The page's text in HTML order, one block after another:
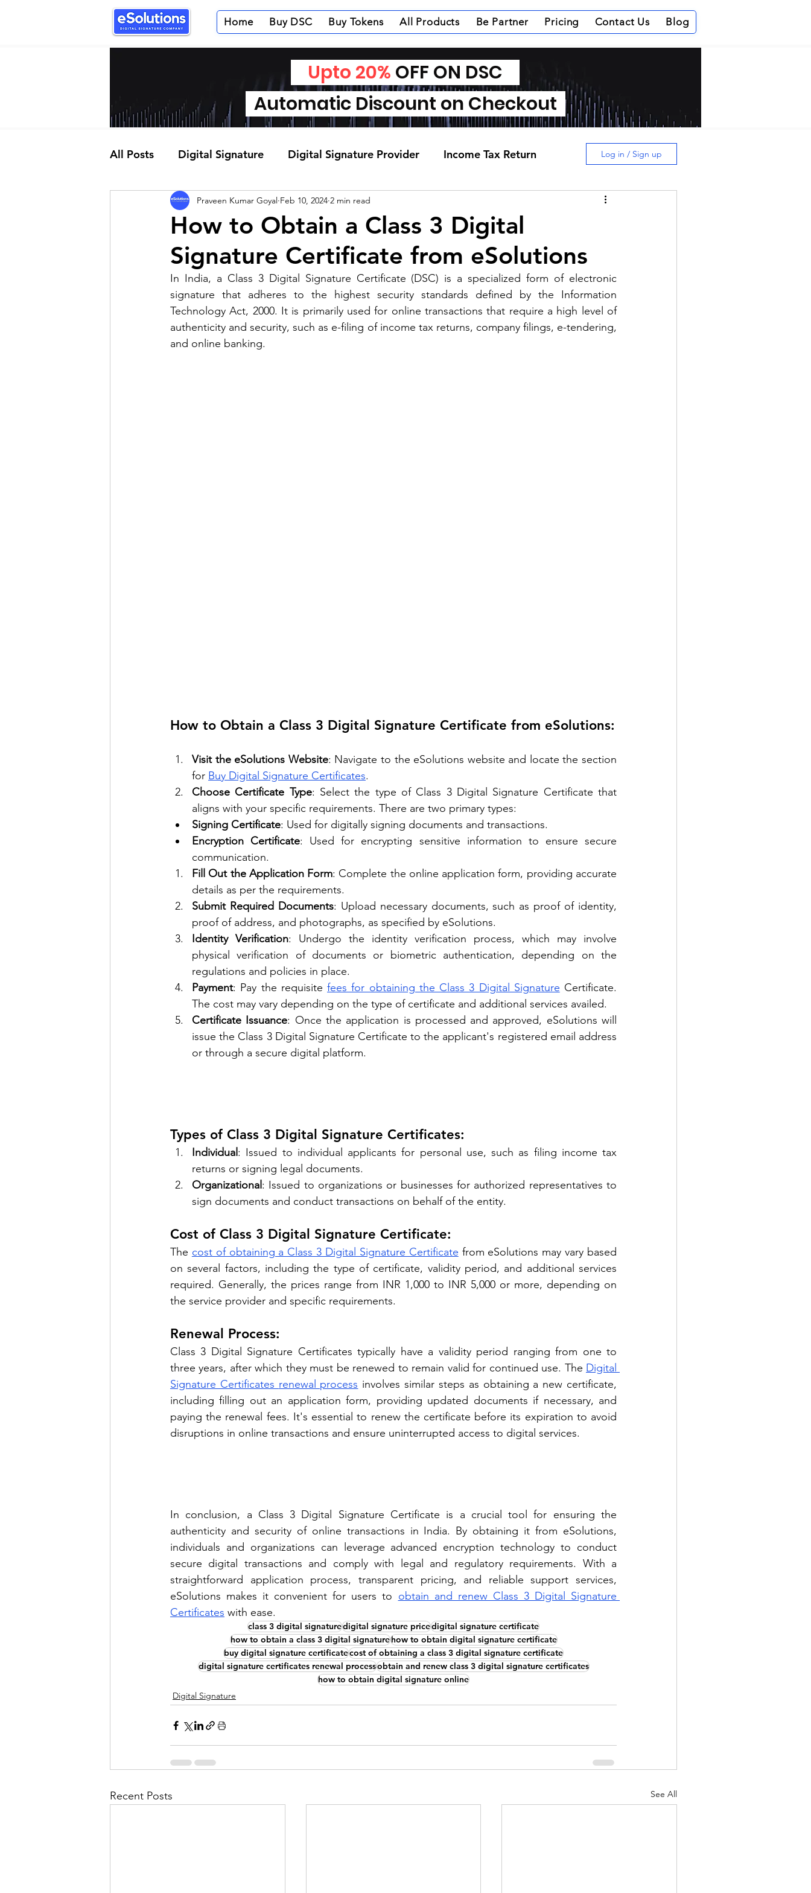
Home Buy DSC Buy Tokens All Products Be Partner Pricing Contact Us Blog
All Posts Digital Signature Digital Signature Provider Income Tax Return
Partner Program
Log in / Sign up
How to Obtain a Class 3 Digital
Signature Certificate from eSolutions
Praveen Kumar Goyal Feb 10, 2024 2 min read
In India, a Class 3 Digital Signature Certificate (DSC) is a specialized form of electronic
signature that adheres to the highest security standards defined by the Information
Technology Act, 2000. It is primarily used for online transactions that require a high level of
authenticity and security, such as e-filing of income tax returns, company filings, e-tendering,
and online banking.
How to Obtain a Class 3 Digital Signature Certificate from eSolutions:
Visit the eSolutions Website: Navigate to the eSolutions website and locate the section
for Buy Digital Signature Certificates.
Choose Certificate Type: Select the type of Class 3 Digital Signature Certificate that
aligns with your specific requirements. There are two primary types:
Signing Certificate: Used for digitally signing documents and transactions.
Encryption Certificate: Used for encrypting sensitive information to ensure secure
communication.
Fill Out the Application Form: Complete the online application form, providing accurate
details as per the requirements.
Submit Required Documents: Upload necessary documents, such as proof of identity,
proof of address, and photographs, as specified by eSolutions.
Identity Verification: Undergo the identity verification process, which may involve
physical verification of documents or biometric authentication, depending on the
regulations and policies in place.
Payment: Pay the requisite fees for obtaining the Class 3 Digital Signature Certificate.
The cost may vary depending on the type of certificate and additional services availed.
Certificate Issuance: Once the application is processed and approved, eSolutions will
issue the Class 3 Digital Signature Certificate to the applicant's registered email address
or through a secure digital platform.
Types of Class 3 Digital Signature Certificates:
Individual : Issued to individual applicants for personal use, such as filing income tax
returns or signing legal documents.
Organizational : Issued to organizations or businesses for authorized representatives to
sign documents and conduct transactions on behalf of the entity.
Cost of Class 3 Digital Signature Certificate:
The cost of obtaining a Class 3 Digital Signature Certificate from eSolutions may vary based
on several factors, including the type of certificate, validity period, and additional services
required. Generally, the prices range from INR 1,000 to INR 5,000 or more, depending on
the service provider and specific requirements.
Renewal Process:
Class 3 Digital Signature Certificates typically have a validity period ranging from one to
three years, after which they must be renewed to remain valid for continued use. The Digital
Signature Certificates renewal process involves similar steps as obtaining a new certificate,
including filling out an application form, providing updated documents if necessary, and
paying the renewal fees. It's essential to renew the certificate before its expiration to avoid
disruptions in online transactions and ensure uninterrupted access to digital services.
In conclusion, a Class 3 Digital Signature Certificate is a crucial tool for ensuring the
authenticity and security of online transactions in India. By obtaining it from eSolutions,
individuals and organizations can leverage advanced encryption technology to conduct
secure digital transactions and comply with legal and regulatory requirements. With a
straightforward application process, transparent pricing, and reliable support services,
eSolutions makes it convenient for users to obtain and renew Class 3 Digital Signature
Certificates with ease.
class 3 digital signaturedigital signature pricedigital signature certificate
how to obtain a class 3 digital signaturehow to obtain digital signature certificate
buy digital signature certificatecost of obtaining a class 3 digital signature certificate
digital signature certificates renewal processobtain and renew class 3 digital signature certificates
how to obtain digital signature online
Digital Signature
Recent Posts See All
Upto 20% OFF ON DSC
Automatic Discount on Checkout